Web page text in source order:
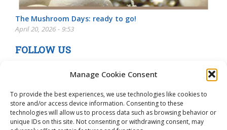
Manage Cookie Consent
To provide the best experiences, we use technologies like cookies to
store and/or access device information. Consenting to these
technologies will allow us to process data such as browsing behavior or
unique IDs on this site. Not consenting or withdrawing consent, may
The Mushroom Days: ready to go!
April 20, 2026 - 9:53
FOLLOW US